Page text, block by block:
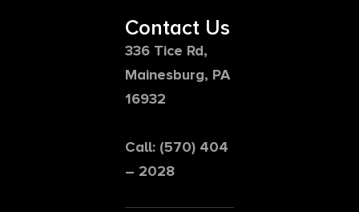
Contact Us
336 Tice Rd,
Mainesburg, PA
16932
Call: (570) 404
– 2028